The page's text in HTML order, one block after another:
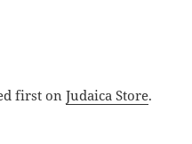
first onJudaica Store.